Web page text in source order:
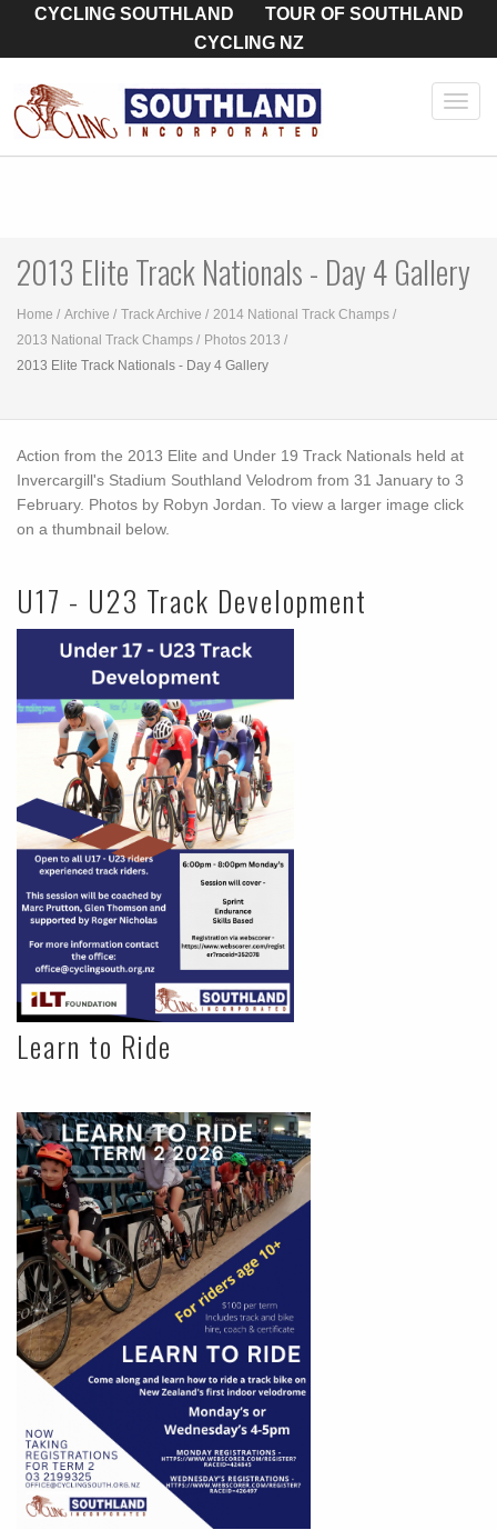
CYCLING SOUTHLAND
TOUR OF SOUTHLAND
CYCLING NZ
2013 Elite Track Nationals - Day 4 Gallery
Home Archive Track Archive
2014 National Track Champs
2013 National Track Champs
Photos 2013
2013 Elite Track Nationals - Day 4 Gallery
Action from the 2013 Elite and Under 19 Track Nationals held at
Invercargill's Stadium Southland Velodrom from 31 January to 3
February. Photos by Robyn Jordan. To view a larger image click
on a thumbnail below.
U17 - U23 Track Development
Learn to Ride